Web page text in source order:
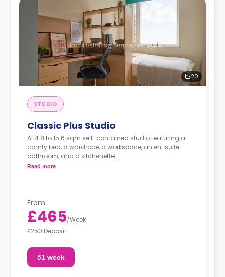
20
STUDIO
Classic Plus Studio
A 14.8 to 15.6 sqm self-contained studio featuring a
comfy bed, a wardrobe, a workspace, an en-suite
bathroom, and a kitchenette.
Read more
From
£465/Week
£250 Deposit
51 week